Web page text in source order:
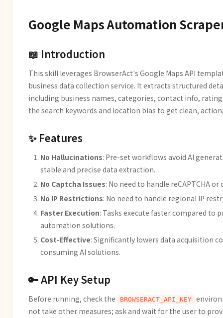
Google Maps Automation
📖 Introduction
This skill leverages BrowserAct's Google Maps API
business data collection service. It extracts structured
including business names, categories, contact info,
the search keywords and location bias to get clean,
✨ Features
No Hallucinations: Pre-set workflows avoid AI
stable and precise data extraction.
No Captcha Issues: No need to handle reCAPTCHA
No IP Restrictions: No need to handle regional IP
Faster Execution: Tasks execute faster compared to
automation solutions.
Cost-Effective: Significantly lowers data acquisition
consuming AI solutions.
🔑 API Key Setup
Before running, check the BROWSERACT_API_KEY
not take other measures; ask and wait for the user to